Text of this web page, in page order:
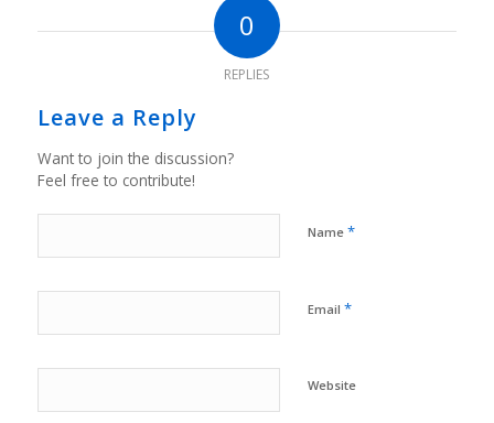
0
REPLIES
Leave a Reply
Want to join the discussion?
Feel free to contribute!
Name *
Email *
Website